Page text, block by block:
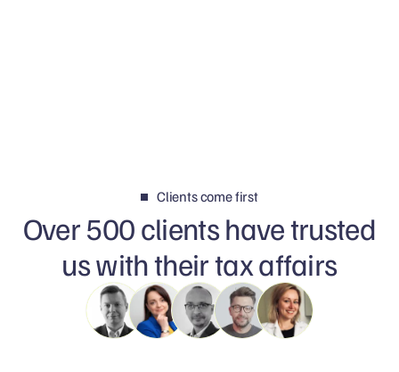
Clients come first
Over 500 clients have trusted
us with their tax affairs